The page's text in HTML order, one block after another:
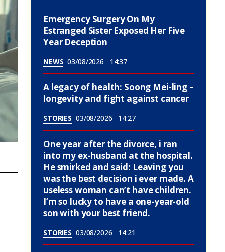
Emergency Surgery On My
Estranged Sister Exposed Her Five
Year Deception
NEWS 03/08/2026 14:37
A legacy of health: Soong Mei-ling –
longevity and fight against cancer
STORIES 03/08/2026 14:27
One year after the divorce, i ran
into my ex-husband at the hospital.
He smirked and said: Leaving you
was the best decision i ever made. A
useless woman can’t have children.
I’m so lucky to have a one-year-old
son with your best friend.
STORIES 03/08/2026 14:21